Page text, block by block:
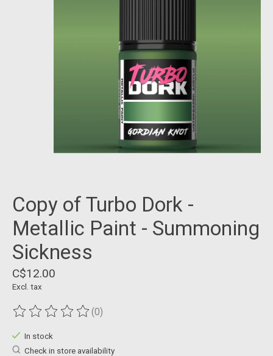
Copy of Turbo Dork -
Metallic Paint - Summoning
Sickness
C$12.00
Excl. tax
The rating of this product is
(0)
In stock
Check in store availability